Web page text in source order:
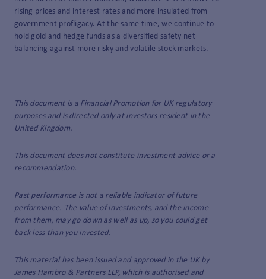
rising prices and interest rates and more insulated from
government profligacy. At the same time, we continue to
hold gold and hedge funds as a diversified safety net
balancing against more risky and volatile stock markets.
This document is a Financial Promotion for UK regulatory
purposes and is directed only at investors resident in the
United Kingdom.
This document does not constitute investment advice or a
recommendation.
Past performance is not a reliable indicator of future
performance. The value of investments, and the income
from them, may go down as well as up, so you could get
back less than you invested.
This material has been issued and approved in the UK by
James Hambro & Partners LLP, which is authorised and